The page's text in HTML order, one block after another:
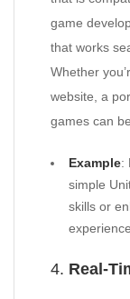
game
that works
Whether
website, a
games can
Example:
simple
skills or
4. Real-